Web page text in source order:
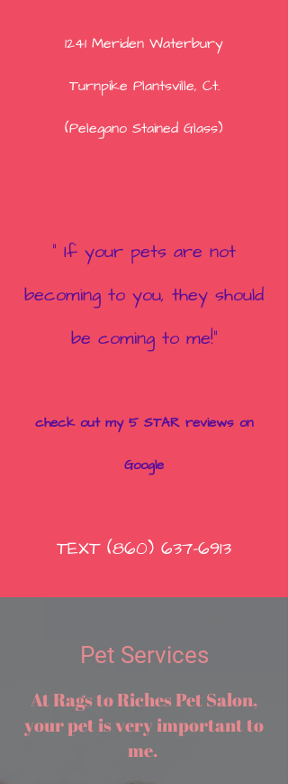
1241 Meriden Waterbury
Turnpike Plantsville, Ct.
(Pelegano Stained Glass)
" If your pets are not
becoming to you, they should
be coming to me!"
check out my 5 STAR reviews on
Google
TEXT (860) 637-6913
Pet Services
At Rags to Riches Pet Salon,
your pet is very important to
me.